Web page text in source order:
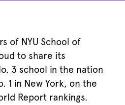
of NYU School of
to share its
3 school in the nation
1 in New York, on the
Report rankings.